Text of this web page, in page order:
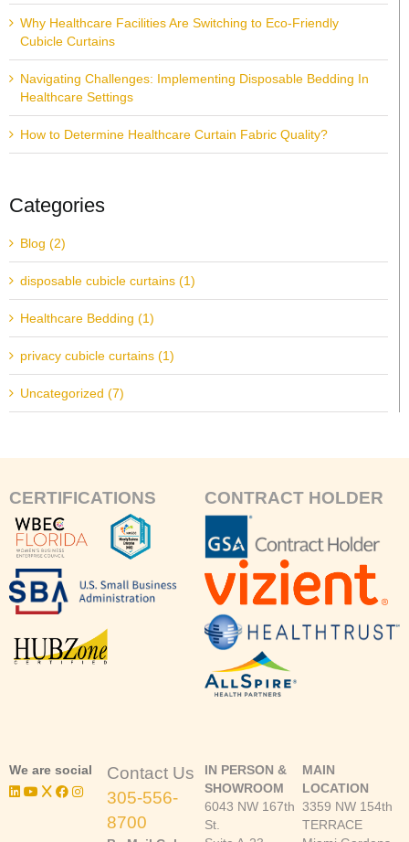
Why Healthcare Facilities Are Switching to Eco-Friendly
Cubicle Curtains
Navigating Challenges: Implementing Disposable Bedding In
Healthcare Settings
How to Determine Healthcare Curtain Fabric Quality?
Categories
Blog (2)
disposable cubicle curtains (1)
Healthcare Bedding (1)
privacy cubicle curtains (1)
Uncategorized (7)
CERTIFICATIONS CONTRACT HOLDER
We are social
Contact Us
305-556-
8700
IN PERSON &
SHOWROOM
6043 NW 167th
St.
MAIN
LOCATION
3359 NW 154th
TERRACE